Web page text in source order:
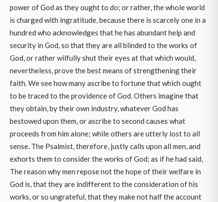
power of God as they ought to do; or rather, the whole world
is charged with ingratitude, because there is scarcely one in a
hundred who acknowledges that he has abundant help and
security in God, so that they are all blinded to the works of
God, or rather wilfully shut their eyes at that which would,
nevertheless, prove the best means of strengthening their
faith. We see how many ascribe to fortune that which ought
to be traced to the providence of God. Others imagine that
they obtain, by their own industry, whatever God has
bestowed upon them, or ascribe to second causes what
proceeds from him alone; while others are utterly lost to all
sense. The Psalmist, therefore, justly calls upon all men, and
exhorts them to consider the works of God; as if he had said,
The reason why men repose not the hope of their welfare in
God is, that they are indifferent to the consideration of his
works, or so ungrateful, that they make not half the account